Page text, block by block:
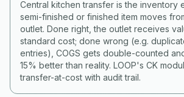
Central kitchen transfer is the inventory
semi-finished or finished item moves
outlet. Done right, the outlet receives
standard cost; done wrong (e.g.
entries), COGS gets double-counted
15% better than reality. LOOP's CK
transfer-at-cost with audit trail.